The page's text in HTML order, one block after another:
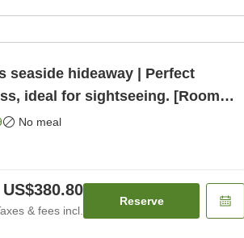
seaside hideaway | Perfect
ideal for sightseeing. [Room
No meal
US$380.80
& fees incl.
Reserve